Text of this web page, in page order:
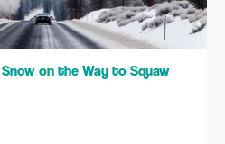
on the Way to Squaw